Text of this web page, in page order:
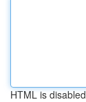
HTML is disabled